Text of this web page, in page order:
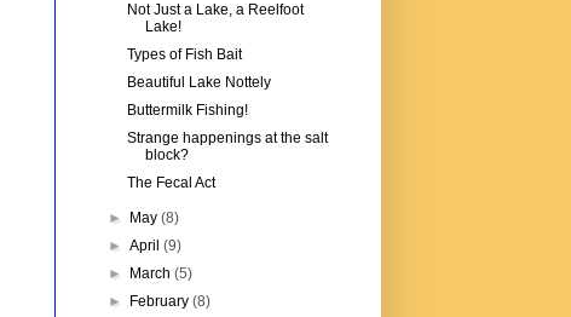
Not Just a Lake, a Reelfoot
Lake!
Types of Fish Bait
Beautiful Lake Nottely
Buttermilk Fishing!
Strange happenings at the salt
block?
The Fecal Act
► May(8)
►April(9)
►
March(5)
►
February(8)